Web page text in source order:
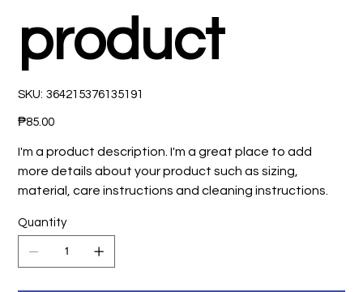
product
SKU: SKU
364215376135191
364215376135191
Price
₱85.00
I'm a product description. I'm a great place to add
more details about your product such as sizing,
material, care instructions and cleaning instructions.
Quantity